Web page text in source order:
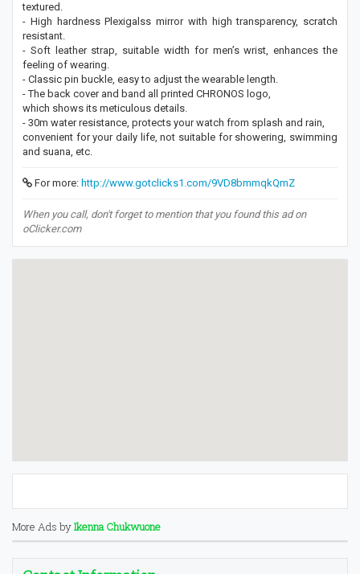
textured.
- High hardness Plexigalss mirror with high transparency, scratch
resistant.
- Soft leather strap, suitable width for men’s wrist, enhances the
feeling of wearing.
- Classic pin buckle, easy to adjust the wearable length.
- The back cover and band all printed CHRONOS logo,
which shows its meticulous details.
- 30m water resistance, protects your watch from splash and rain,
convenient for your daily life, not suitable for showering, swimming
and suana, etc.
For more: http://www.gotclicks1.com/9VD8bmmqkQmZ
When you call, don't forget to mention that you found this ad on
oClicker.com
More Ads byIkenna Chukwuone